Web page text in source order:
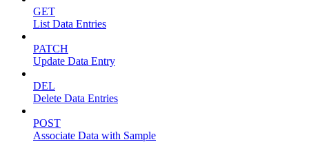
GET
List Data Entries
PATCH
Update Data Entry
DEL
Delete Data Entries
POST
Associate Data with Sample